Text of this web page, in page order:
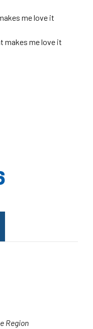
me love it
makes me love it
Region